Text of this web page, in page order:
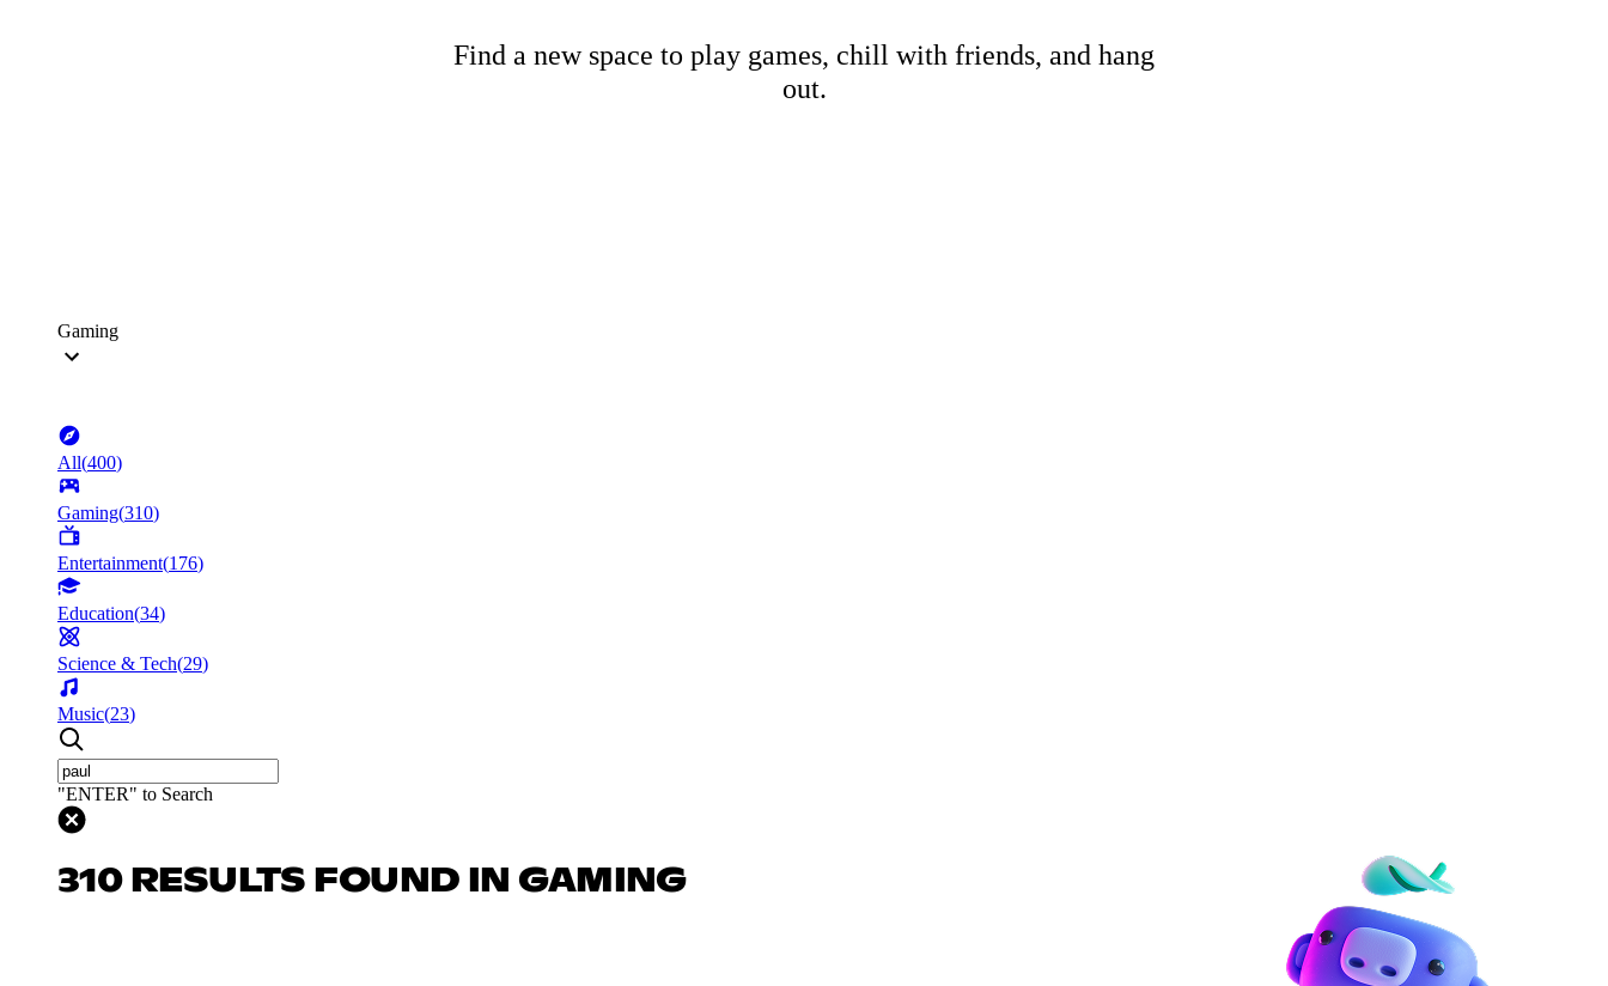
Find a new space to play games, chill with friends, and hang
out.
Gaming
All(400)
Gaming(310)
Entertainment(176)
Education(34)
Science & Tech(29)
Music(23)
"ENTER" to Search
310 RESULTS FOUND IN GAMING